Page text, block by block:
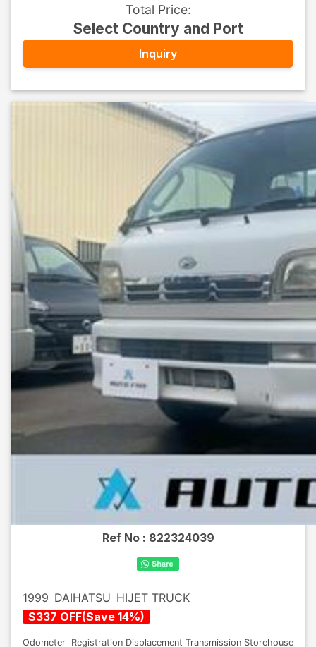
Total Price:
Select Country and Port
Inquiry
Ref No : 822324039
1999 DAIHATSU HIJET TRUCK
$337 OFF(Save 14%)
Odometer Registration Displacement Transmission Storehouse